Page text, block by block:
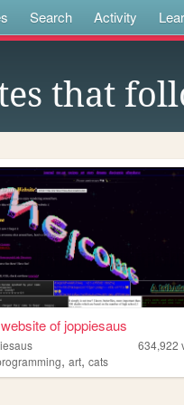
Search Activity
that
of joppiesaus
634,922
, art, cats